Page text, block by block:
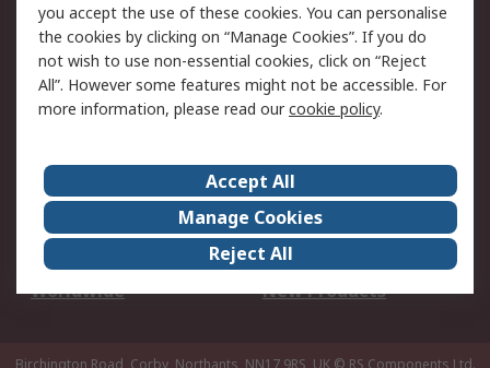
Privacy Policy -
Updated
Website Terms
Terms and Conditions
of Sale
About Us
Careers
Corporate Group
Events
ESG
Our Certifications
Worldwide
New Products
you accept the use of these cookies. You can personalise
the cookies by clicking on “Manage Cookies”. If you do
not wish to use non-essential cookies, click on “Reject
All”. However some features might not be accessible. For
more information, please read ourcookie policy.
Accept All
Manage Cookies
Reject All